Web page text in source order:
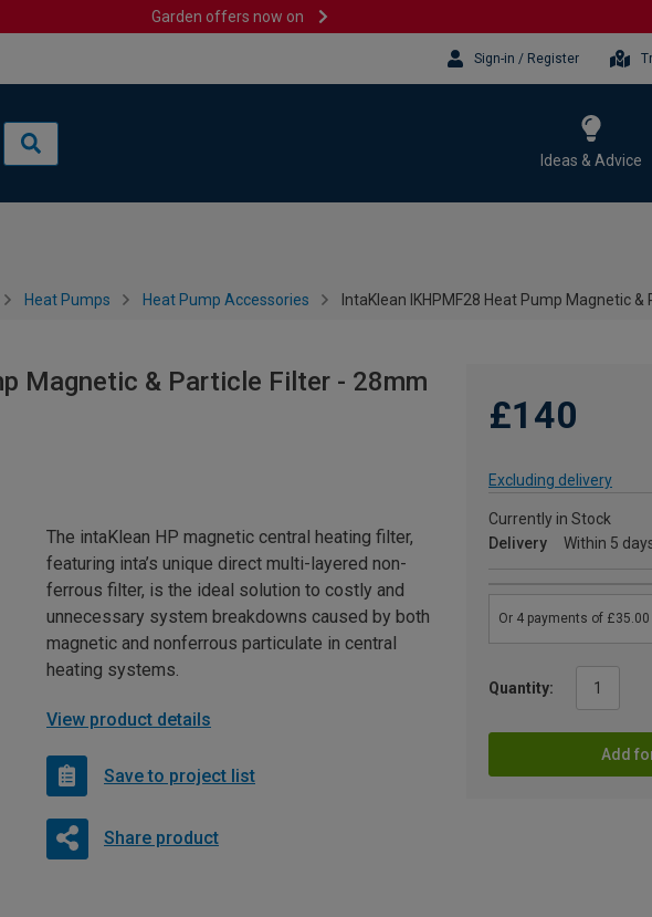
Garden offers now on
Sign-in / Register
Ideas & Advice
Heat Pumps Heat Pump Accessories IntaKlean IKHPMF28 Heat Pump Magnetic
Magnetic & Particle Filter - 28mm
£140
Excluding delivery
Currently in Stock
Delivery
Within 5
Quantity:
Add
The intaKlean HP magnetic central heating filter,
featuring inta’s unique direct multi-layered non-
ferrous filter, is the ideal solution to costly and
unnecessary system breakdowns caused by both
magnetic and nonferrous particulate in central
heating systems.
View product details
Save to project list
Share product